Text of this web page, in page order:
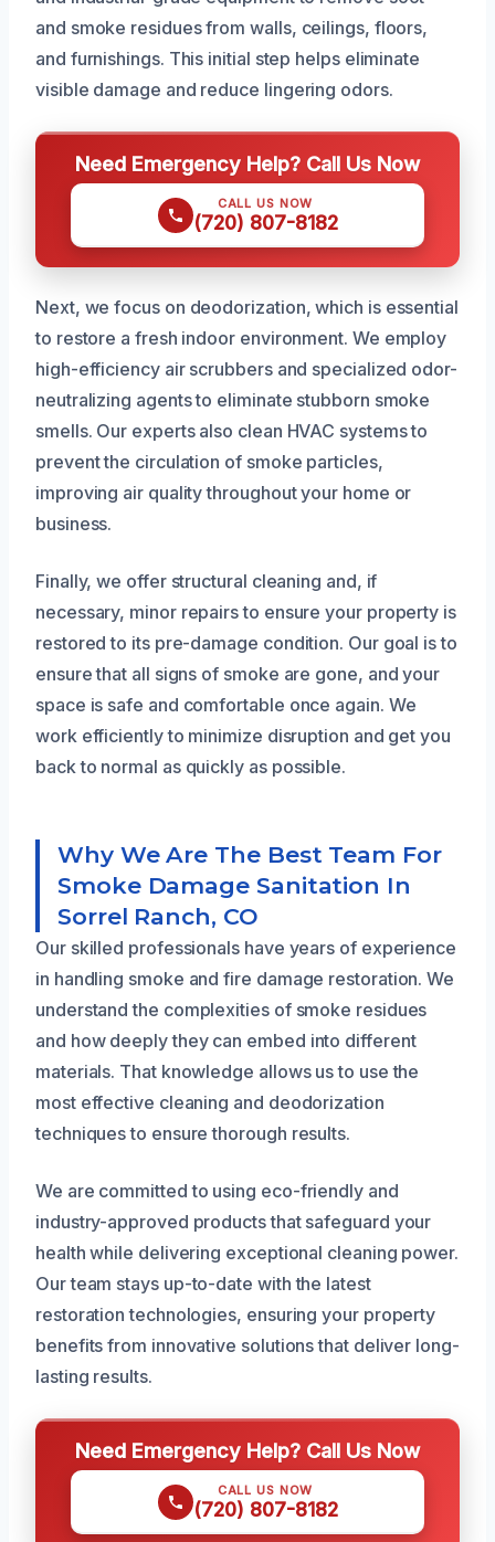
and smoke residues from walls, ceilings, floors,
and furnishings. This initial step helps eliminate
visible damage and reduce lingering odors.
Need Emergency Help? Call Us Now
CALL US NOW
(720) 807-8182
Next, we focus on deodorization, which is essential
to restore a fresh indoor environment. We employ
high-efficiency air scrubbers and specialized odor-
neutralizing agents to eliminate stubborn smoke
smells. Our experts also clean HVAC systems to
prevent the circulation of smoke particles,
improving air quality throughout your home or
business.
Finally, we offer structural cleaning and, if
necessary, minor repairs to ensure your property is
restored to its pre-damage condition. Our goal is to
ensure that all signs of smoke are gone, and your
space is safe and comfortable once again. We
work efficiently to minimize disruption and get you
back to normal as quickly as possible.
Why We Are The Best Team For
Smoke Damage Sanitation In
Sorrel Ranch, CO
Our skilled professionals have years of experience
in handling smoke and fire damage restoration. We
understand the complexities of smoke residues
and how deeply they can embed into different
materials. That knowledge allows us to use the
most effective cleaning and deodorization
techniques to ensure thorough results.
We are committed to using eco-friendly and
industry-approved products that safeguard your
health while delivering exceptional cleaning power.
Our team stays up-to-date with the latest
restoration technologies, ensuring your property
benefits from innovative solutions that deliver long-
lasting results.
Need Emergency Help? Call Us Now
CALL US NOW
(720) 807-8182